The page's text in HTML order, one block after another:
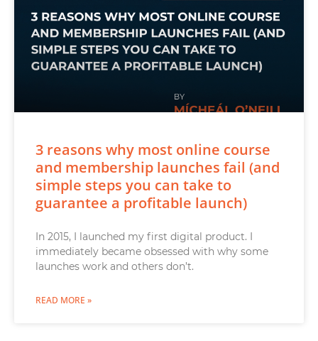
3 reasons why most online course
and membership launches fail (and
simple steps you can take to
guarantee a profitable launch)
In 2015, I launched my first digital product. I
immediately became obsessed with why some
launches work and others don’t.
READ MORE »